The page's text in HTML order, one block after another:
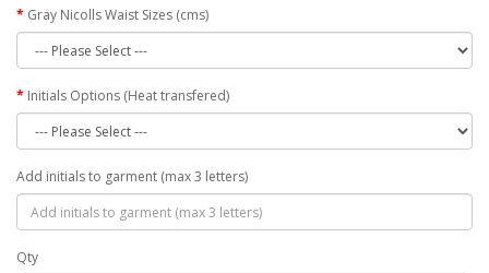
Gray Nicolls Waist Sizes (cms)
Initials Options (Heat transfered)
Add initials to garment (max 3 letters)
Qty